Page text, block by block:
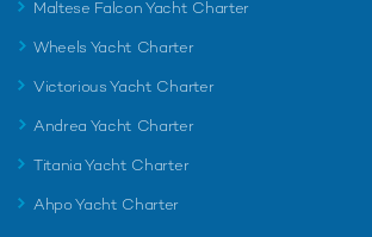
Maltese Falcon Yacht Charter
Wheels Yacht Charter
Victorious Yacht Charter
Andrea Yacht Charter
Titania Yacht Charter
Ahpo Yacht Charter